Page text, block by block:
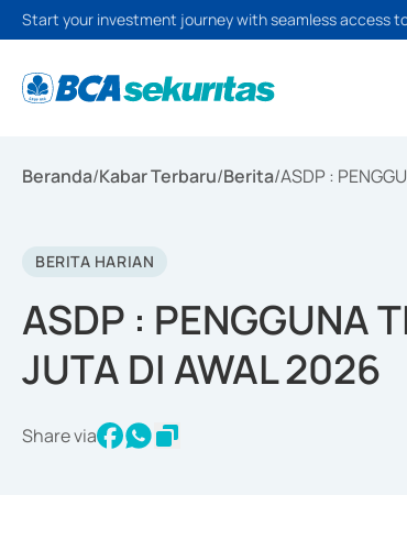
Start your investment journey with seamless access
Beranda/Kabar Terbaru/Berita/ASDP :
BERITA HARIAN
ASDP : PENGGUNA
JUTA DI AWAL 2026
Share via